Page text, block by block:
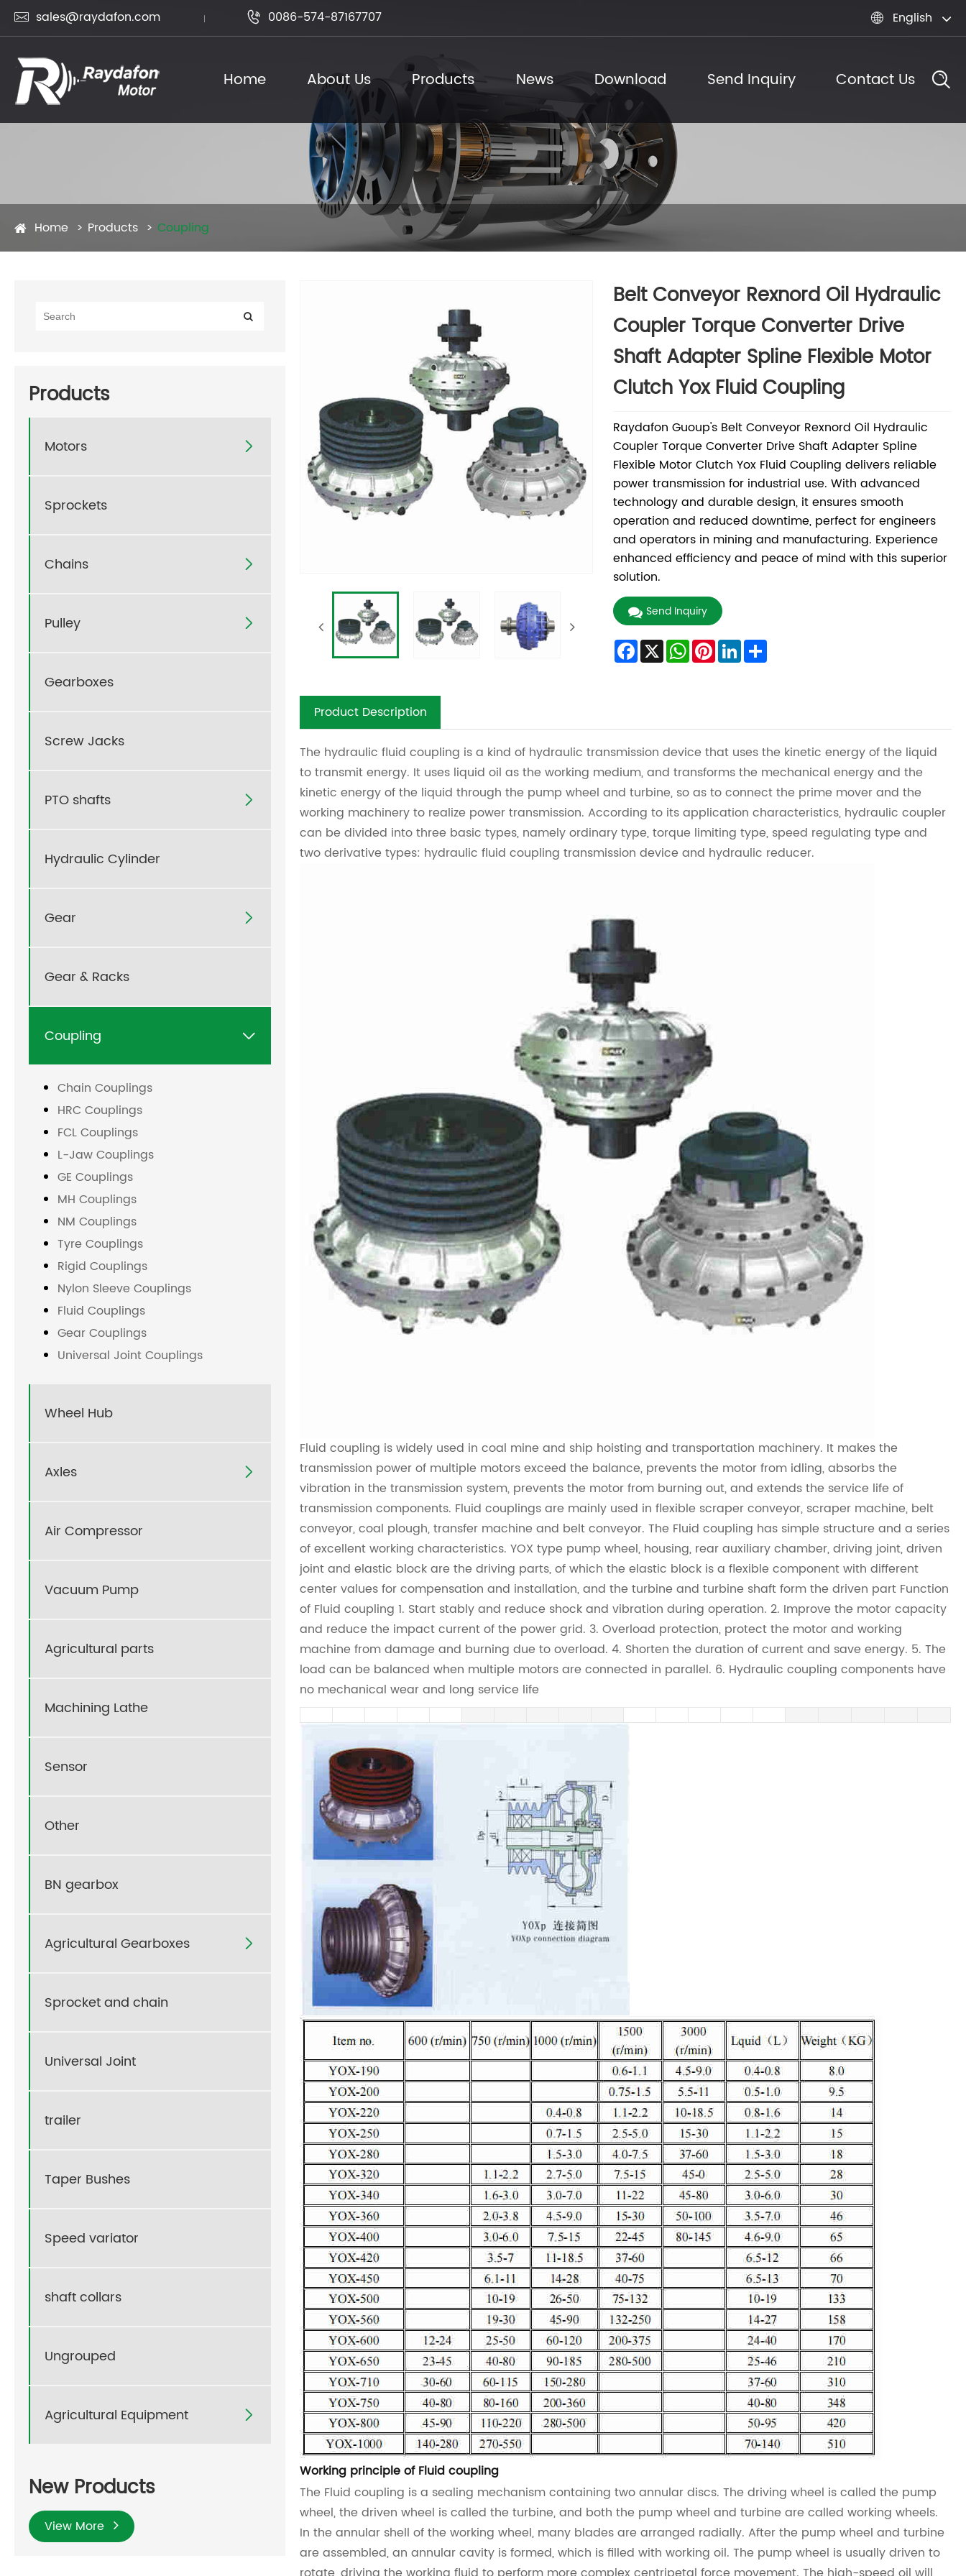
 sales@raydafon.com  0086-574-87167707  English
Home About Us Products News Download Send Inquiry Contact Us
Home Products Coupling
Products
Motors 
Sprockets
Chains 
Pulley 
Gearboxes
Screw Jacks
PTO shafts 
Hydraulic Cylinder
Gear 
Gear & Racks
Coupling 
Chain Couplings
HRC Couplings
FCL Couplings
L-Jaw Couplings
GE Couplings
MH Couplings
NM Couplings
Tyre Couplings
Rigid Couplings
Nylon Sleeve Couplings
Fluid Couplings
Gear Couplings
Universal Joint Couplings
Wheel Hub
Axles 
Air Compressor
Vacuum Pump
Agricultural parts
Machining Lathe
Sensor
Other
BN gearbox
Agricultural Gearboxes 
Sprocket and chain
Universal Joint
trailer
Taper Bushes
Speed variator
shaft collars
Ungrouped
Agricultural Equipment 
New Products
View More
Belt Conveyor Rexnord Oil Hydraulic
Coupler Torque Converter Drive
Shaft Adapter Spline Flexible Motor
Clutch Yox Fluid Coupling
Raydafon Guoup's Belt Conveyor Rexnord Oil Hydraulic
Coupler Torque Converter Drive Shaft Adapter Spline
Flexible Motor Clutch Yox Fluid Coupling delivers reliable
power transmission for industrial use. With advanced
technology and durable design, it ensures smooth
operation and reduced downtime, perfect for engineers
and operators in mining and manufacturing. Experience
enhanced efficiency and peace of mind with this superior
solution.
Send Inquiry
Facebook
X WhatsApp
Pinterest
LinkedInShare
Product Description
The hydraulic fluid coupling is a kind of hydraulic transmission device that uses the kinetic energy of the liquid
to transmit energy. It uses liquid oil as the working medium, and transforms the mechanical energy and the
kinetic energy of the liquid through the pump wheel and turbine, so as to connect the prime mover and the
working machinery to realize power transmission. According to its application characteristics, hydraulic coupler
can be divided into three basic types, namely ordinary type, torque limiting type, speed regulating type and
two derivative types: hydraulic fluid coupling transmission device and hydraulic reducer.
Fluid coupling is widely used in coal mine and ship hoisting and transportation machinery. It makes the
transmission power of multiple motors exceed the balance, prevents the motor from idling, absorbs the
vibration in the transmission system, prevents the motor from burning out, and extends the service life of
transmission components. Fluid couplings are mainly used in flexible scraper conveyor, scraper machine, belt
conveyor, coal plough, transfer machine and belt conveyor. The Fluid coupling has simple structure and a series
of excellent working characteristics. YOX type pump wheel, housing, rear auxiliary chamber, driving joint, driven
joint and elastic block are the driving parts, of which the elastic block is a flexible component with different
center values for compensation and installation, and the turbine and turbine shaft form the driven part Function
of Fluid coupling 1. Start stably and reduce shock and vibration during operation. 2. Improve the motor capacity
and reduce the impact current of the power grid. 3. Overload protection, protect the motor and working
machine from damage and burning due to overload. 4. Shorten the duration of current and save energy. 5. The
load can be balanced when multiple motors are connected in parallel. 6. Hydraulic coupling components have
no mechanical wear and long service life
Working principle ofFluid coupling
The Fluid coupling is a sealing mechanism containing two annular discs. The driving wheel is called the pump
wheel, the driven wheel is called the turbine, and both the pump wheel and turbine are called working wheels.
In the annular shell of the working wheel, many blades are arranged radially. After the pump wheel and turbine
are assembled, an annular cavity is formed, which is filled with working oil. The pump wheel is usually driven to